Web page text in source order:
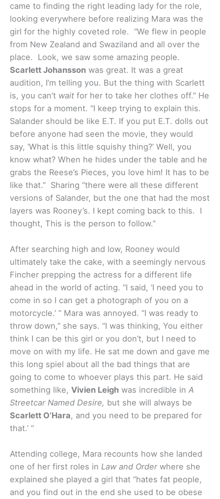
came to finding the right leading lady for the role,
looking everywhere before realizing Mara was the
girl for the highly coveted role. “We flew in people
from New Zealand and Swaziland and all over the
place. Look, we saw some amazing people.
Scarlett Johansson was great. It was a great
audition, I’m telling you. But the thing with Scarlett
is, you can’t wait for her to take her clothes off.” He
stops for a moment. “I keep trying to explain this.
Salander should be like E.T. If you put E.T. dolls out
before anyone had seen the movie, they would
say, ‘What is this little squishy thing?’ Well, you
know what? When he hides under the table and he
grabs the Reese’s Pieces, you love him! It has to be
like that.” Sharing “there were all these different
versions of Salander, but the one that had the most
layers was Rooney’s. I kept coming back to this. I
thought, This is the person to follow.”
After searching high and low, Rooney would
ultimately take the cake, with a seemingly nervous
Fincher prepping the actress for a different life
ahead in the world of acting. “I said, ‘I need you to
come in so I can get a photograph of you on a
motorcycle.’ ” Mara was annoyed. “I was ready to
throw down,” she says. “I was thinking, You either
think I can be this girl or you don’t, but I need to
move on with my life. He sat me down and gave me
this long spiel about all the bad things that are
going to come to whoever plays this part. He said
something like, Vivien Leigh was incredible in A
Streetcar Named Desire, but she will always be
Scarlett O’Hara, and you need to be prepared for
that.’ ”
Attending college, Mara recounts how she landed
one of her first roles in Law and Orderwhere she
explained she played a girl that “hates fat people,
and you find out in the end she used to be obese